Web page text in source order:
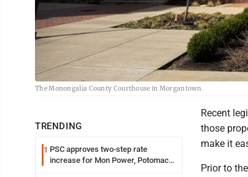
The Monongalia County Courthouse in Morgantown.
TRENDING
1 PSC approves two-step rate
increase for Mon Power, Potomac
Recent
those
make it
Prior to